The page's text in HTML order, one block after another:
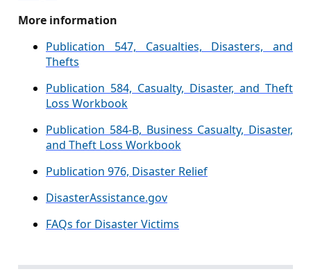
More information
Publication 547, Casualties, Disasters, and
Thefts
Publication 584, Casualty, Disaster, and Theft
Loss Workbook
Publication 584-B, Business Casualty, Disaster,
and Theft Loss Workbook
Publication 976, Disaster Relief
DisasterAssistance.gov
FAQs for Disaster Victims